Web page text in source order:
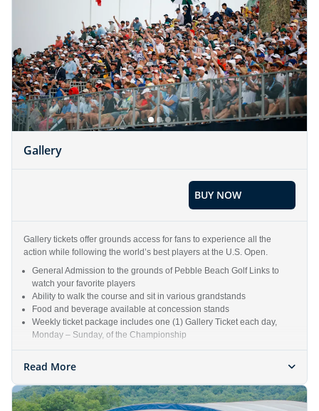
Gallery
BUY NOW
Gallery tickets offer grounds access for fans to experience all the
action while following the world’s best players at the U.S. Open.
General Admission to the grounds of Pebble Beach Golf Links to
watch your favorite players
Ability to walk the course and sit in various grandstands
Food and beverage available at concession stands
Weekly ticket package includes one (1) Gallery Ticket each day,
Monday – Sunday, of the Championship
Read More